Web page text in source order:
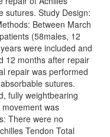
sutures. Study Design:
Between March
(58males, 12
were included and
12 months after repair
repair was performed
sutures.
fully weightbearing
was
There were no
Tendon Total